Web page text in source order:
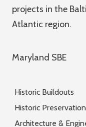
projects in the
Atlantic region.
Maryland SBE
Historic Buildouts
Historic Preservation
Architecture &